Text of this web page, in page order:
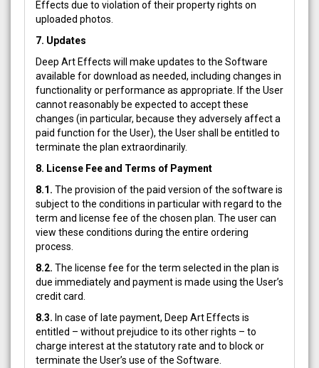
Effects due to violation of their property rights on
uploaded photos.
7. Updates
Deep Art Effects will make updates to the Software
available for download as needed, including changes in
functionality or performance as appropriate. If the User
cannot reasonably be expected to accept these
changes (in particular, because they adversely affect a
paid function for the User), the User shall be entitled to
terminate the plan extraordinarily.
8. License Fee and Terms of Payment
8.1. The provision of the paid version of the software is
subject to the conditions in particular with regard to the
term and license fee of the chosen plan. The user can
view these conditions during the entire ordering
process.
8.2. The license fee for the term selected in the plan is
due immediately and payment is made using the User’s
credit card.
8.3. In case of late payment, Deep Art Effects is
entitled – without prejudice to its other rights – to
charge interest at the statutory rate and to block or
terminate the User’s use of the Software.